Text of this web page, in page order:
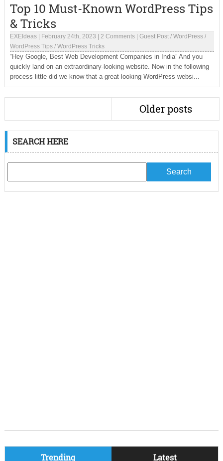
Top 10 Must-Known WordPress Tips
& Tricks
EXEIdeas| February 24th, 2023 2 Comments| Guest Post/ WordPress/
WordPress Tips/ WordPress Tricks
“Hey Google, Best Web Development Companies in India” And you
quickly land on an extraordinary-looking website. Now in the following
process little did we know that a great-looking WordPress websi...
Older posts
SEARCH HERE
Trending Latest